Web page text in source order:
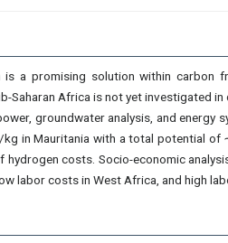
is a promising solution within carbon
Saharan Africa is not yet investigated
groundwater analysis, and
kg in Mauritania with a total potential
costs. Socio-economic
labor costs in West Africa, and high